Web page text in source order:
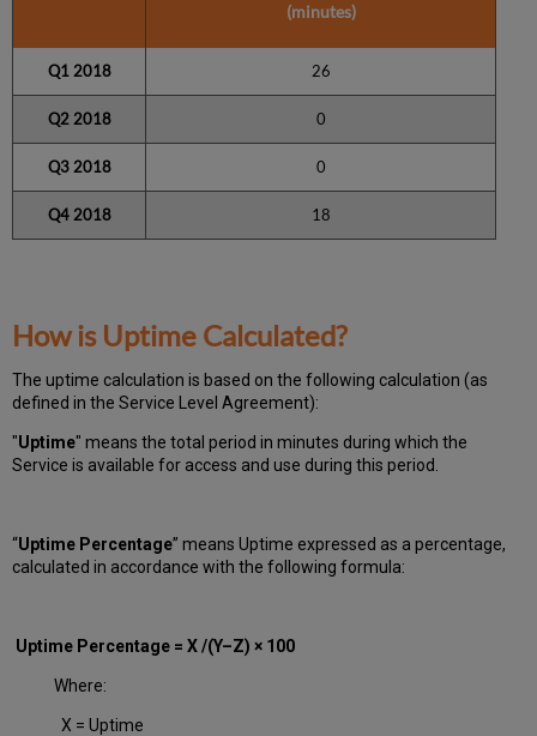
(minutes)
Q1 2018 26
Q2 2018 0
Q3 2018 0
Q4 2018 18
How is Uptime Calculated?
The uptime calculation is based on the following calculation (as
defined in the Service Level Agreement):
"Uptime" means the total period in minutes during whichthe
Service is available for access and use during this period.
“Uptime Percentage” means Uptime expressed as a percentage,
calculated in accordance with the following formula:
Uptime Percentage = X /(Y–Z) × 100
Where:
X = Uptime